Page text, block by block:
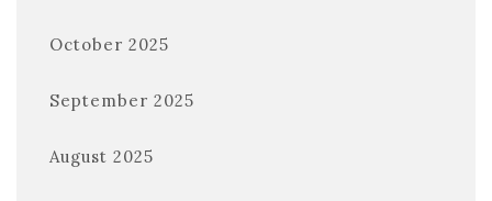
October 2025
September 2025
August 2025